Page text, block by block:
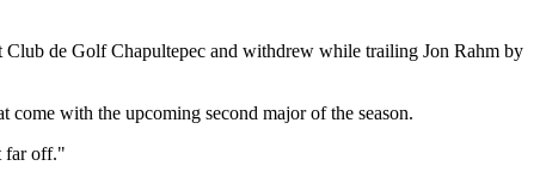
de Golf Chapultepec and withdrew while trailing Jon Rahm by
with the upcoming second major of the season.
far off."